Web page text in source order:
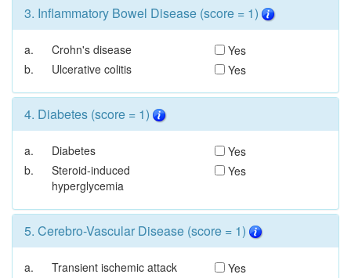
3. Inflammatory Bowel Disease (score = 1)
a. Crohn's disease
Yes
b.
Ulcerative colitis Yes
4. Diabetes (score = 1)
a. Diabetes
Yes
b.
Steroid-induced
hyperglycemia
Yes
5. Cerebro-Vascular Disease (score = 1)
a. Transient ischemic attack
Yes